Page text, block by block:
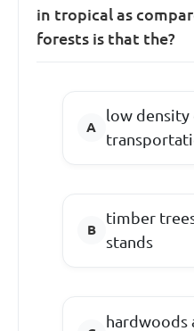
in tropical as
forests is that the?
low density
timber
stands
hardwoods